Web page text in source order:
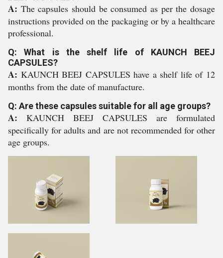
A: The capsules should be consumed as per the dosage
instructions provided on the packaging or by a healthcare
professional.
Q: What is the shelf life of KAUNCH BEEJ
CAPSULES?
A: KAUNCH BEEJ CAPSULES have a shelf life of 12
months from the date of manufacture.
Q: Are these capsules suitable for all age groups?
A: KAUNCH BEEJ CAPSULES are formulated
specifically for adults and are not recommended for other
age groups.